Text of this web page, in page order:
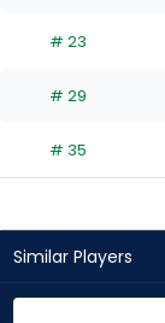
# 23
# 29
# 35
Similar Players